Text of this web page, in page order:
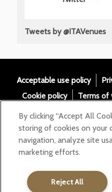
Tweets by @ITAVenues
Acceptable use policy
Cookie policy
Terms of
Tax Strategy
Modern
Gender Pay Gap
020
By clicking “Accept All
storing of cookies on your
navigation, analyze site
marketing efforts.
Reject All